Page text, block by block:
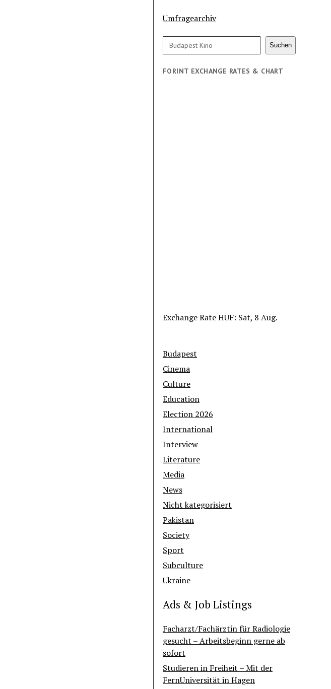
Umfragearchiv
Search Suchen
FORINT EXCHANGE RATES & CHART
Exchange RateHUF: Sat, 8 Aug.
Budapest
Cinema
Culture
Education
Election 2026
International
Interview
Literature
Media
News
Nicht kategorisiert
Pakistan
Society
Sport
Subculture
Ukraine
Ads & Job Listings
Facharzt/Fachärztin für Radiologie
gesucht – Arbeitsbeginn gerne ab
sofort
Studieren in Freiheit – Mit der
FernUniversität in Hagen